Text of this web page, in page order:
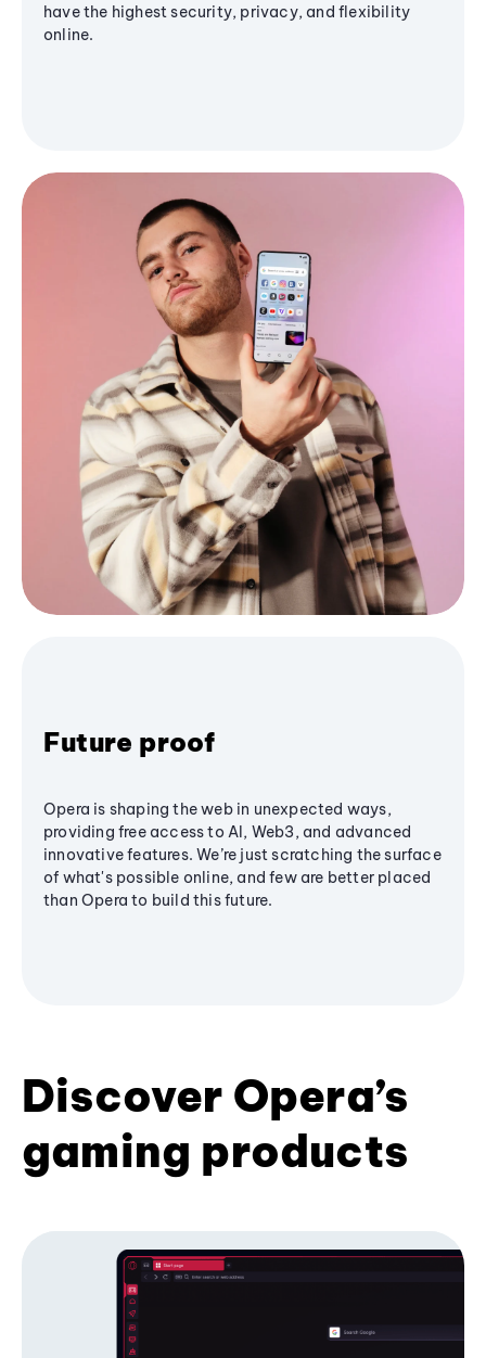
have the highest security, privacy, and flexibility
online.
Future proof
Opera is shaping the web in unexpected ways,
providing free access to AI, Web3, and advanced
innovative features. We’re just scratching the surface
of what's possible online, and few are better placed
than Opera to build this future.
Discover Opera’s
gaming products